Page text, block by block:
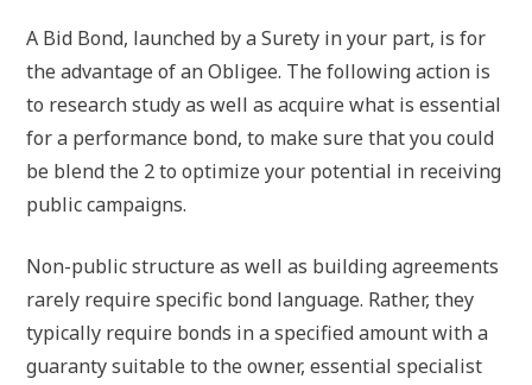
A Bid Bond, launched by a Surety in your part, is for
the advantage of an Obligee. The following action is
to research study as well as acquire what is essential
for a performance bond, to make sure that you could
be blend the 2 to optimize your potential in receiving
public campaigns.
Non-public structure as well as building agreements
rarely require specific bond language. Rather, they
typically require bonds in a specified amount with a
guaranty suitable to the owner, essential specialist